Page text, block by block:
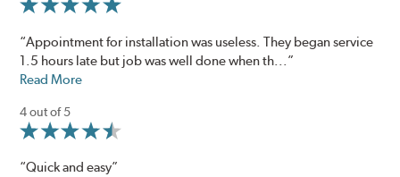
“Appointment for installation was useless. They began service
1.5 hours late but job was well done when th...”
Read More
4 out of 5
“Quick and easy”